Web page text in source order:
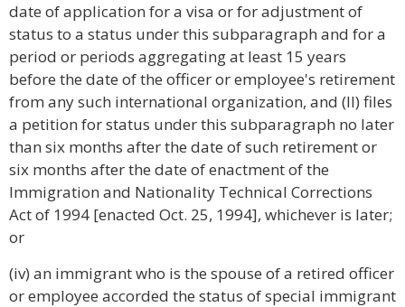
date of application for a visa or for adjustment of
status to a status under this subparagraph and for a
period or periods aggregating at least 15 years
before the date of the officer or employee's retirement
from any such international organization, and (II) files
a petition for status under this subparagraph no later
than six months after the date of such retirement or
six months after the date of enactment of the
Immigration and Nationality Technical Corrections
Act of 1994 [enacted Oct. 25, 1994], whichever is later;
or
(iv) an immigrant who is the spouse of a retired officer
or employee accorded the status of special immigrant